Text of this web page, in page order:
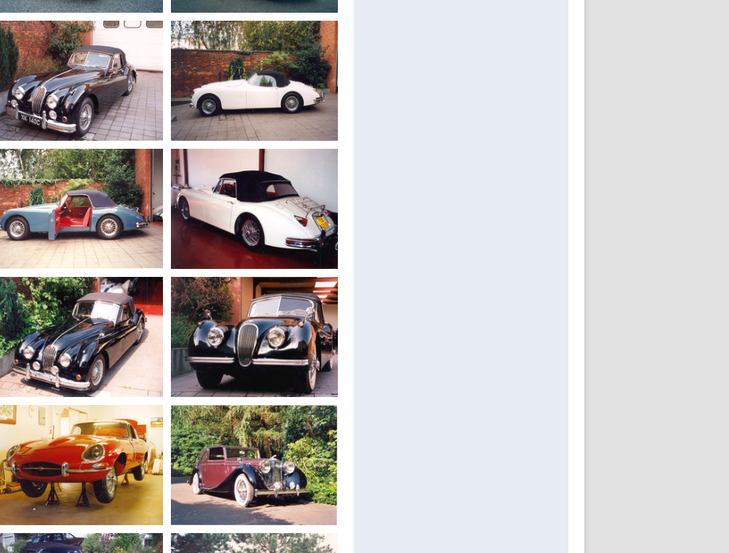
1947Jaguar MK 4
Drophead 3.5 L
1947
Jaguar MK 4
Drophead 3.5 L
1956 Jaguar XK 140
MC Drophead
1958Jaguar XK 150
Roadster
1957Jaguar XK 150
Drophead 3.8
overdrive
1959Jaguar XK 150 S
Drophead
1956Jaguar XK 140
SE Drophead
1953Jaguar XK 120
Drophead